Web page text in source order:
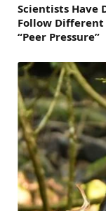
Scientists Have
Follow Different
“Peer Pressure”